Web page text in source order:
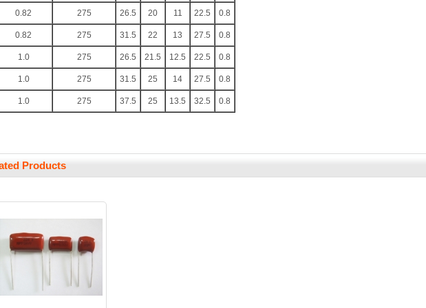
0.82 275 26.5 20 11 22.5 0.8
0.82 275 31.5 22 13 27.5 0.8
1.0 275 26.5 21.5 12.5 22.5 0.8
1.0 275 31.5 25 14 27.5 0.8
1.0 275 37.5 25 13.5 32.5 0.8
Products